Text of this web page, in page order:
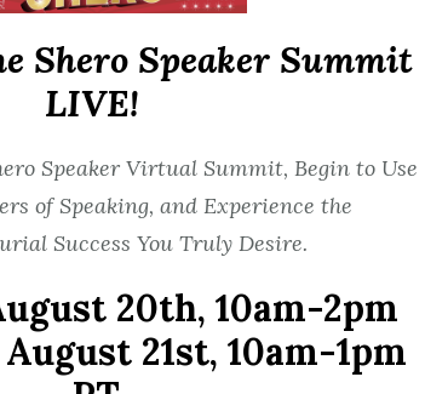
Shero Speaker Summit
LIVE!
Speaker Virtual Summit, Begin to Use
of Speaking, and Experience the
Success You Truly Desire.
20th, 10am-2pm
21st, 10am-1pm